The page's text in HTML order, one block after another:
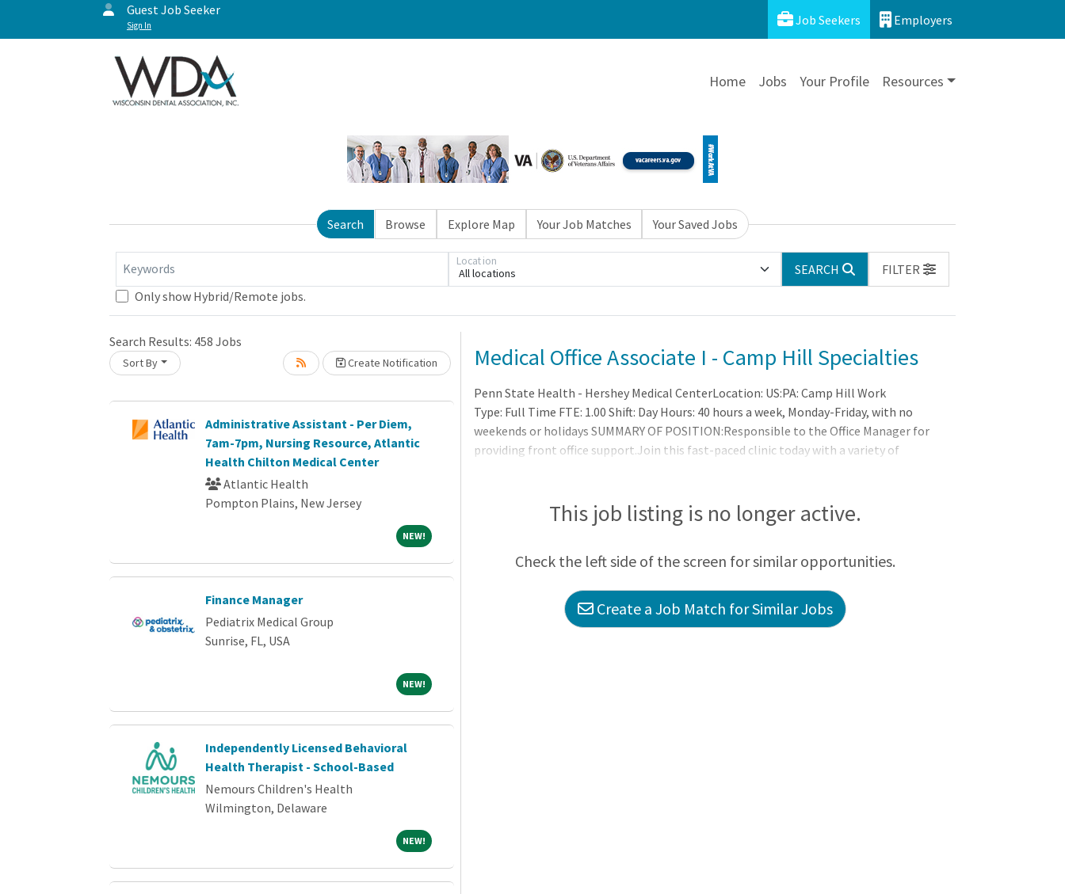
Guest Job Seeker
Sign In Job Seekers Employers
Home Jobs Your Profile Resources
Search Browse Explore Map Your Job Matches Your Saved Jobs
Keywords All locations
Location
SEARCH
FILTER
Only show Hybrid/Remote jobs.
Search Results: 458 Jobs
Sort By Create Notification
Administrative Assistant - Per Diem,
7am-7pm, Nursing Resource, Atlantic
Health Chilton Medical Center
Atlantic Health
Pompton Plains, New Jersey
NEW!NEW!
Finance Manager
Pediatrix Medical Group
Sunrise, FL, USA
NEW!NEW!
Independently Licensed Behavioral
Health Therapist - School-Based
Nemours Children's Health
Wilmington, Delaware
NEW!NEW!
Loading... Please wait. Medical Office Associate I - Camp Hill Specialties
Penn State Health - Hershey Medical CenterLocation: US:PA: Camp Hill Work
Type: Full Time FTE: 1.00 Shift: Day Hours: 40 hours a week, Monday-Friday, with no
weekends or holidays SUMMARY OF POSITION:Responsible to the Office Manager for
providing front office support.Join this fast-paced clinic today with a variety of
This job listing is no longer active.
Check the left side of the screen for similar opportunities.
Create a Job Match for Similar Jobs